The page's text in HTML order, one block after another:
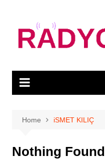
content
Home iSMET KILIÇ
Nothing Found